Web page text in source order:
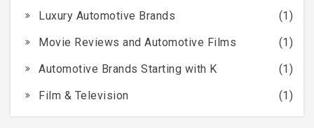
Luxury Automotive Brands
(1)
Movie Reviews and Automotive Films
(1)
Automotive Brands Starting with K
(1)
Film & Television
(1)